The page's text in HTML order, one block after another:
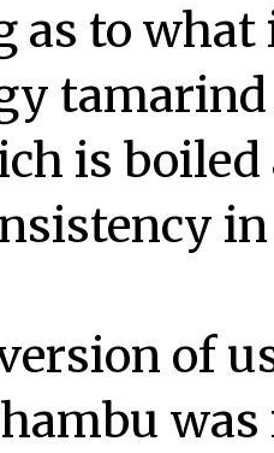
as to
is
of